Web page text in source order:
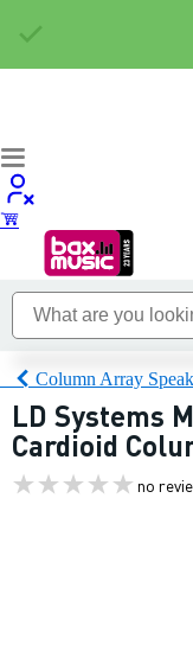
Column Array
LD Systems
Cardioid
no